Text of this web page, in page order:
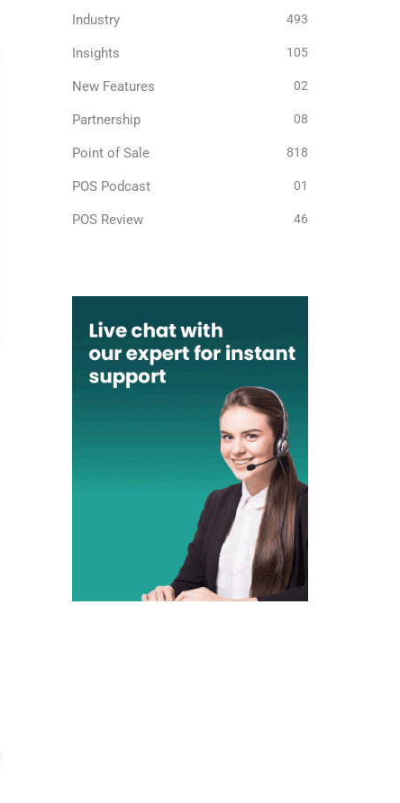
Industry 493
Insights 105
New Features 02
Partnership 08
Point of Sale 818
POS Podcast 01
POS Review 46